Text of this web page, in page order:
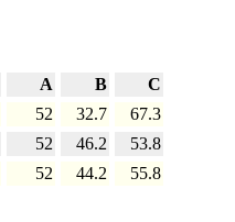
A B
C
52 32.7
67.3
52 46.2
53.8
52 44.2 55.8